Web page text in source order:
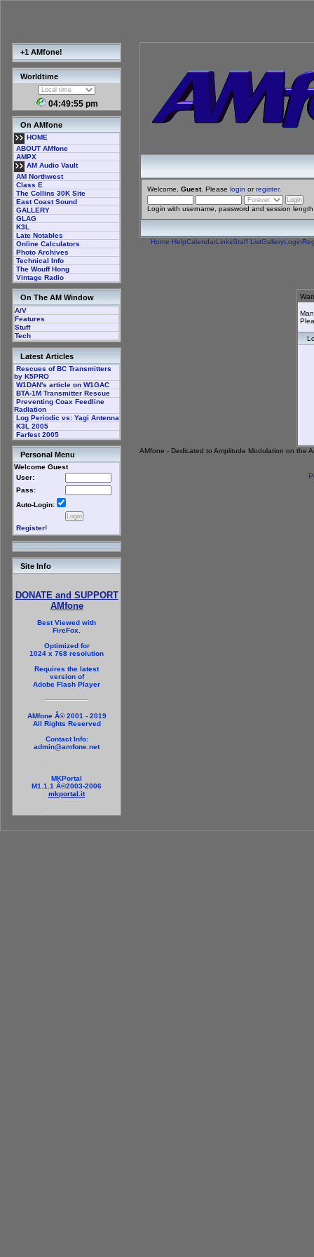
+1 AMfone!
Worldtime
04:49:55 pm
On AMfone
HOME
ABOUT AMfone
AMPX
AM Audio Vault
AM Northwest
Class E
The Collins 30K Site
East Coast Sound
GALLERY
GLAG
K3L
Late Notables
Online Calculators
Photo Archives
Technical Info
The Wouff Hong
Vintage Radio
On The AM Window
A/V
Features
Stuff
Tech
Latest Articles
Rescues of BC Transmitters
by K5PRO
W1DAN's article on W1GAC
BTA-1M Transmitter Rescue
Preventing Coax Feedline
Radiation
Log Periodic vs: Yagi Antenna
K3L 2005
Farfest 2005
Personal Menu
Welcome Guest
User:
Pass:
Auto-Login:
Register!
Site Info
DONATE and SUPPORT
AMfone
Best Viewed with
FireFox.
Optimized for
1024 x 768 resolution
Requires the latest
version of
Adobe Flash Player
AMfone Â© 2001 - 2019
All Rights Reserved
Contact Info:
admin@amfone.net
MKPortal
M1.1.1 Â©2003-2006
mkportal.it
Welcome, Guest. Please login orregister.
Login with username, password and session length
Home HelpCalendarLinksStaff ListGalleryLogin
AMfone - Dedicated to Amplitude Modulation on the